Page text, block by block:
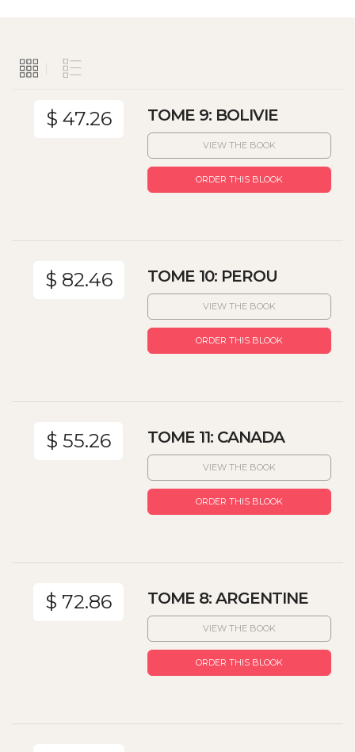
$ 47.26 TOME 9: BOLIVIE
VIEW THE BOOK
ORDER THIS BLOOK
$ 82.46 TOME 10: PEROU
VIEW THE BOOK
ORDER THIS BLOOK
$ 55.26 TOME 11: CANADA
VIEW THE BOOK
ORDER THIS BLOOK
$ 72.86 TOME 8: ARGENTINE
VIEW THE BOOK
ORDER THIS BLOOK